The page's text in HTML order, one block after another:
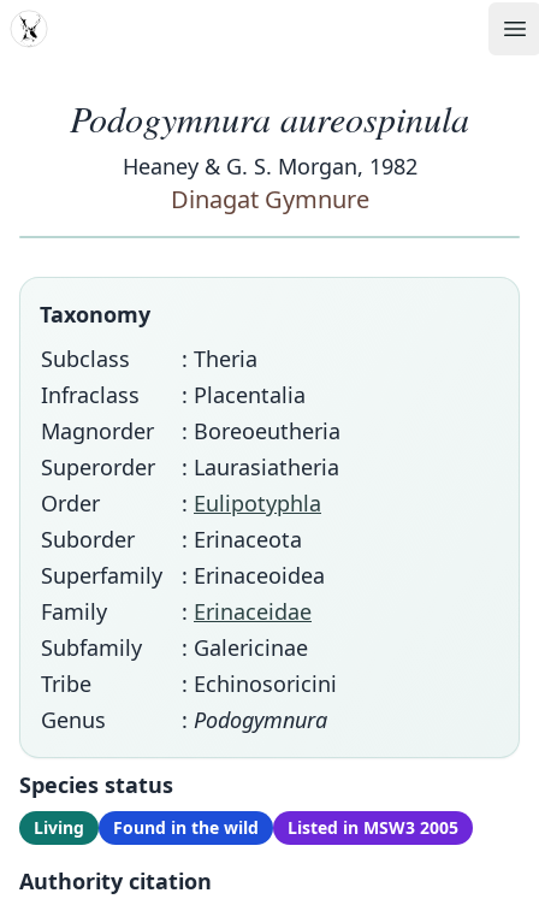
MDD
Podogymnura aureospinula
Heaney & G. S. Morgan, 1982
Dinagat Gymnure
Taxonomy
Subclass
: Theria
Infraclass
: Placentalia
Magnorder
: Boreoeutheria
Superorder
: Laurasiatheria
Order
: Eulipotyphla
Suborder
: Erinaceota
Superfamily
: Erinaceoidea
Family
: Erinaceidae
Subfamily
: Galericinae
Tribe
: Echinosoricini
Genus
: Podogymnura
Species status
Living Found in the wild Listed in MSW3 2005
Authority citation